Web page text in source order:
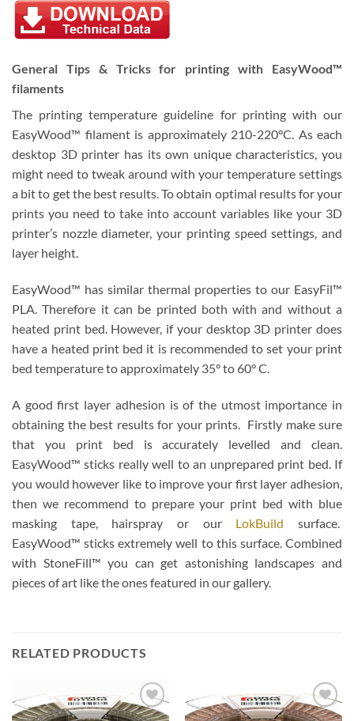
General Tips & Tricks for printing with EasyWood™
filaments
The printing temperature guideline for printing with our
EasyWood™ filament is approximately 210-220°C. As each
desktop 3D printer has its own unique characteristics, you
might need to tweak around with your temperature settings
a bit to get the best results. To obtain optimal results for your
prints you need to take into account variables like your 3D
printer’s nozzle diameter, your printing speed settings, and
layer height.
EasyWood™ has similar thermal properties to our EasyFil™
PLA. Therefore it can be printed both with and without a
heated print bed. However, if your desktop 3D printer does
have a heated print bed it is recommended to set your print
bed temperature to approximately 35° to 60° C.
A good first layer adhesion is of the utmost importance in
obtaining the best results for your prints. Firstly make sure
that you print bed is accurately levelled and clean.
EasyWood™ sticks really well to an unprepared print bed. If
you would however like to improve your first layer adhesion,
then we recommend to prepare your print bed with blue
masking tape, hairspray or our LokBuild surface.
EasyWood™ sticks extremely well to this surface. Combined
with StoneFill™ you can get astonishing landscapes and
pieces of art like the ones featured in our gallery.
RELATED PRODUCTS
Add to Add to